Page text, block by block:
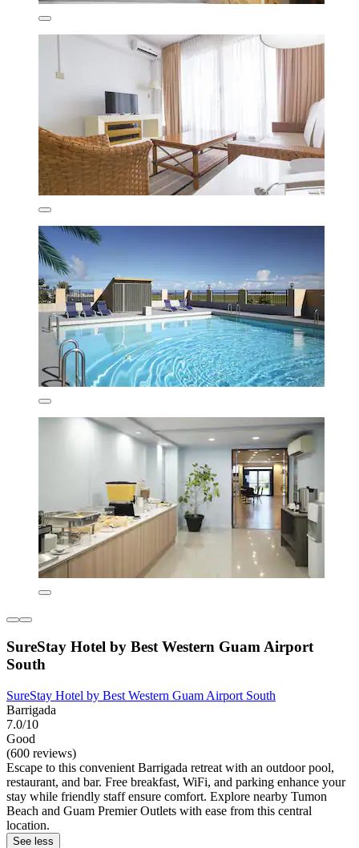
SureStay Hotel by Best Western Guam Airport
South
SureStay Hotel by Best Western Guam Airport South
Barrigada
7.0/10
Good
(600 reviews)
Escape to this convenient Barrigada retreat with an outdoor pool,
restaurant, and bar. Free breakfast, WiFi, and parking enhance your
stay while friendly staff ensure comfort. Explore nearby Tumon
Beach and Guam Premier Outlets with ease from this central
location.
See less